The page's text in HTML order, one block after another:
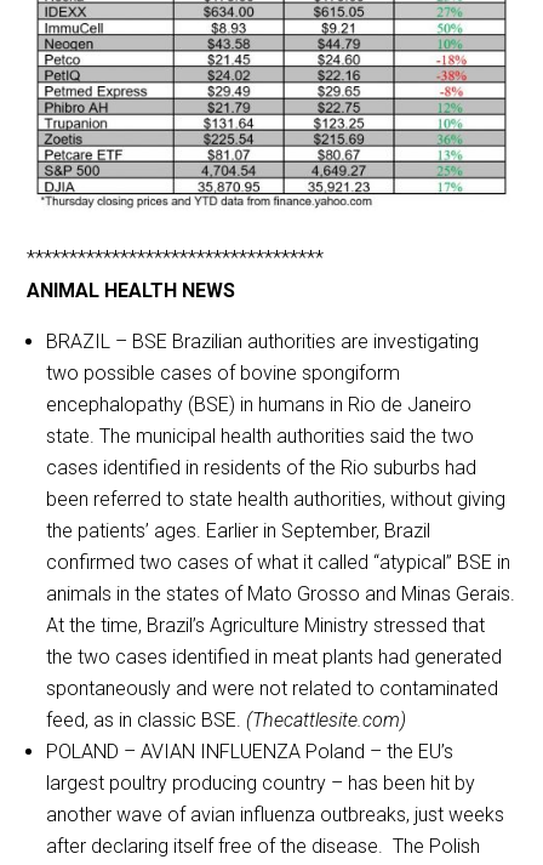
***********************************
ANIMAL HEALTH NEWS
BRAZIL – BSE Brazilian authorities are investigating
two possible cases of bovine spongiform
encephalopathy (BSE) in humans in Rio de Janeiro
state. The municipal health authorities said the two
cases identified in residents of the Rio suburbs had
been referred to state health authorities, without giving
the patients’ ages. Earlier in September, Brazil
confirmed two cases of what it called “atypical” BSE in
animals in the states of Mato Grosso and Minas Gerais.
At the time, Brazil’s Agriculture Ministry stressed that
the two cases identified in meat plants had generated
spontaneously and were not related to contaminated
feed, as in classic BSE. (Thecattlesite.com)
POLAND – AVIAN INFLUENZA Poland – the EU’s
largest poultry producing country – has been hit by
another wave of avian influenza outbreaks, just weeks
after declaring itself free of the disease. The Polish